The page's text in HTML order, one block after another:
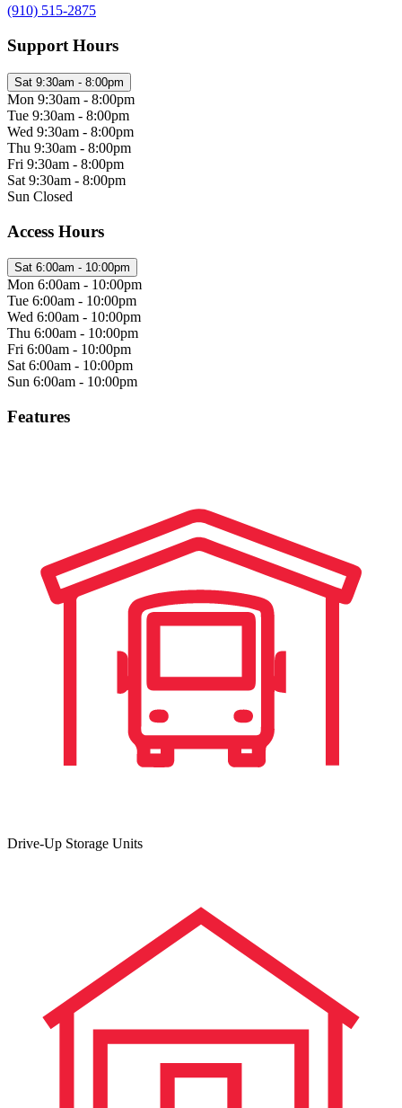
(910) 515-2875
Support Hours
Sat 9:30am - 8:00pm
Mon 9:30am - 8:00pm
Tue 9:30am - 8:00pm
Wed 9:30am - 8:00pm
Thu 9:30am - 8:00pm
Fri 9:30am - 8:00pm
Sat 9:30am - 8:00pm
Sun Closed
Access Hours
Sat 6:00am - 10:00pm
Mon 6:00am - 10:00pm
Tue 6:00am - 10:00pm
Wed 6:00am - 10:00pm
Thu 6:00am - 10:00pm
Fri 6:00am - 10:00pm
Sat 6:00am - 10:00pm
Sun 6:00am - 10:00pm
Features
Drive-Up Storage Units